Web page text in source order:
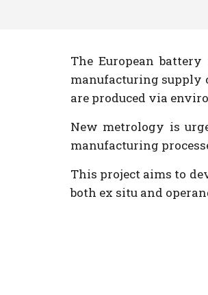
The European
manufacturing supply
are produced via
New metrology is
manufacturing
This project aims to
both ex situ and